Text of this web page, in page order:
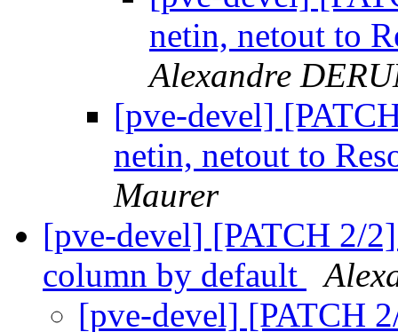
netin, netout to
Alexandre
[pve-devel]
netin, netout to
Maurer
[pve-devel] [PATCH 2/
column by default
[pve-devel] [PATCH